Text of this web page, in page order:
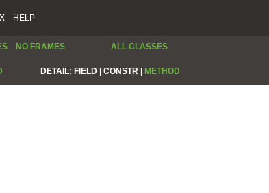
HELP
NO FRAMES ALL CLASSES
DETAIL: FIELD | CONSTR | METHOD